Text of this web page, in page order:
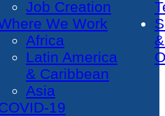
Job Creation
We Work
Africa
Latin America
& Caribbean
Asia
19